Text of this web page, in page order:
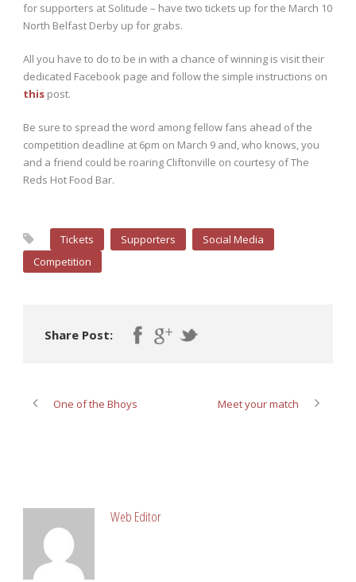
for supporters at Solitude – have two tickets up for the March 10
North Belfast Derby up for grabs.
All you have to do to be in with a chance of winning is visit their
dedicated Facebook page and follow the simple instructions on
this post.
Be sure to spread the word among fellow fans ahead of the
competition deadline at 6pm on March 9 and, who knows, you
and a friend could be roaring Cliftonville on courtesy of The
Reds Hot Food Bar.
Tickets Supporters
Social Media
Competition
Share Post:
One of the Bhoys Meet your match
Web Editor